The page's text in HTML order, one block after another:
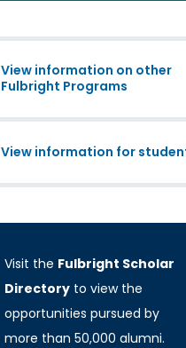
View information on other
Fulbright Programs
View information for
Visit the Fulbright Scholar
Directory to view the
opportunities pursued by
more than 50,000 alumni.